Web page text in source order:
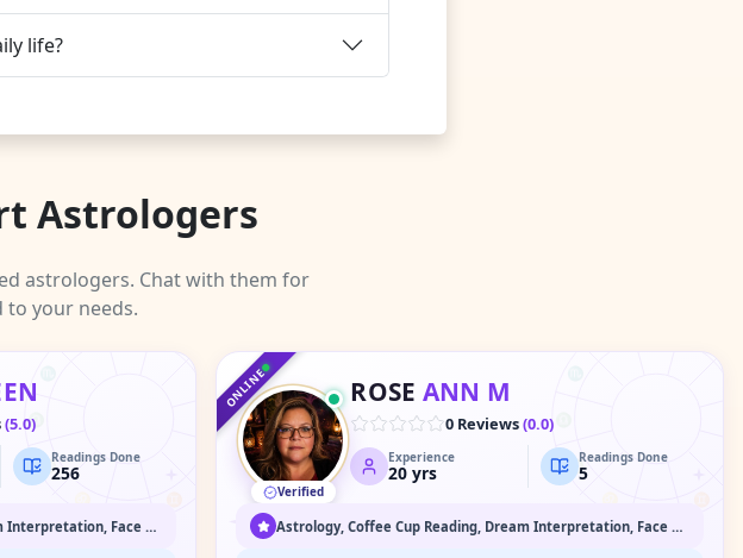
life?
Astrologers
astrologers. Chat with them for
your needs.
♈
♍
♎
(5.0)
Readings Done
256
Astrology, Coffee Cup Reading, Dream Interpretation, Face Reading, Medium / Spirit Communication, Numerology, Past Life & Karma Readings, Psychic Readings, Spiritual Healing & Guidance, Tarot Readings
♍
ONLINE
Verified
ROSE ANN M
0 Reviews(0.0)
Experience
20 yrs
Readings Done
5
Astrology, Coffee Cup Reading, Dream Interpretation, Face Reading, Medium / Spirit Communication, Numerology, Past Life & Karma Readings, Psychic Readings, Spiritual Healing & Guidance, Tarot Readings